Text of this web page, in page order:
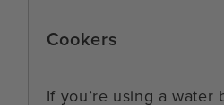
Cookers
If you’re using a water